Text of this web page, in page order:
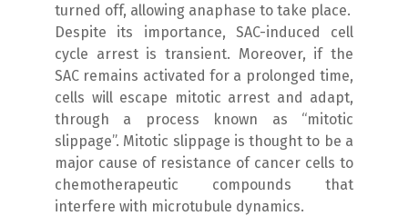
turned off, allowing anaphase to take place.
Despite its importance, SAC-induced cell
cycle arrest is transient. Moreover, if the
SAC remains activated for a prolonged time,
cells will escape mitotic arrest and adapt,
through a process known as “mitotic
slippage”. Mitotic slippage is thought to be a
major cause of resistance of cancer cells to
chemotherapeutic compounds that
interfere with microtubule dynamics.